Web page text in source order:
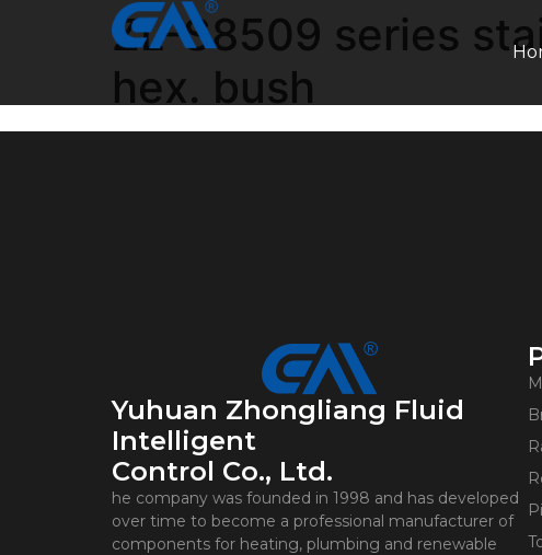
ZL-S8509 series
hex. bush
Yuhuan Zhongliang Fluid
Intelligent
Control Co., Ltd.
he company was founded in 1998 and has developed
over time to become a professional manufacturer of
components for heating, plumbing and renewable